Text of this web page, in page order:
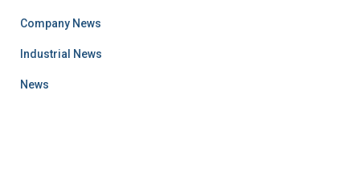
Company News
Industrial News
News